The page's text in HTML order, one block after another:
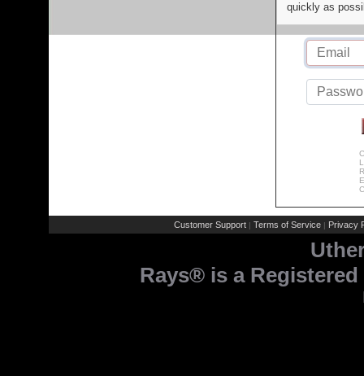
quickly as
Customer Support | Terms of Service | Privacy
Rays® is a